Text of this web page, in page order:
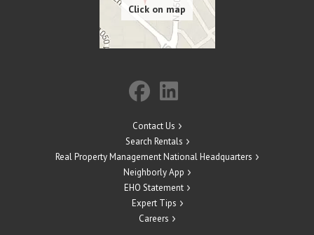
Contact Us
Search Rentals
Real Property Management National Headquarters
Neighborly App
EHO Statement
Expert Tips
Careers